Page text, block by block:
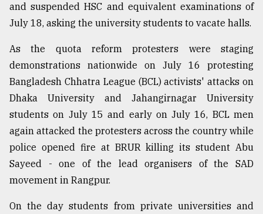
and suspended HSC and equivalent examinations of
July 18, asking the university students to vacate halls.
As the quota reform protesters were staging
demonstrations nationwide on July 16 protesting
Bangladesh Chhatra League (BCL) activists' attacks on
Dhaka University and Jahangirnagar University
students on July 15 and early on July 16, BCL men
again attacked the protesters across the country while
police opened fire at BRUR killing its student Abu
Sayeed - one of the lead organisers of the SAD
movement in Rangpur.
On the day students from private universities and